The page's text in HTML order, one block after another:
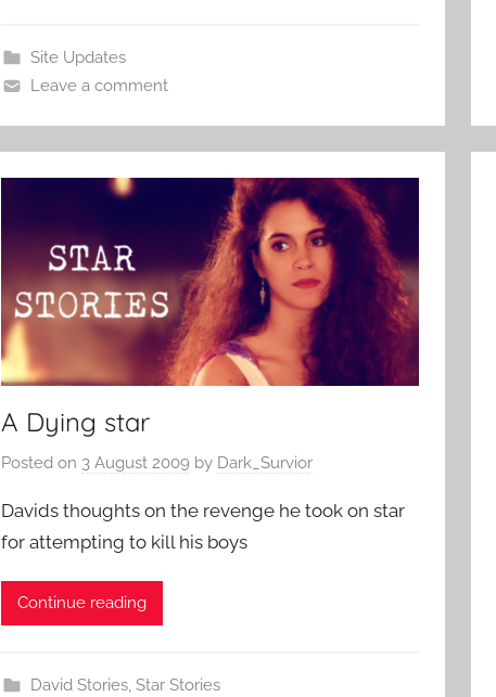
Site Updates
Leave a comment
A Dying star
Posted on 3 August 2009 by Dark_Survior
Davids thoughts on the revenge he took on star
for attempting to kill his boys
Continue reading
David Stories,Star Stories